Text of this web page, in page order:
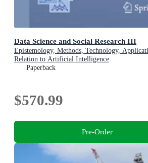
Data Science and Social Research III
Epistemology, Methods, Technology,
Relation to Artificial Intelligence
Paperback
$570.99
Pre-Order